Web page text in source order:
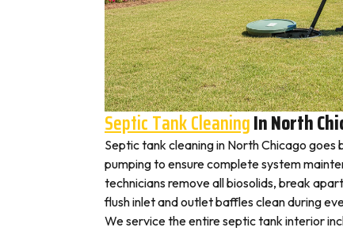
Septic Tank CleaningIn North
Septic tank cleaning in North Chicago
pumping to ensure complete system
technicians remove all biosolids, break
flush inlet and outlet baffles clean during
We service the entire septic tank interior